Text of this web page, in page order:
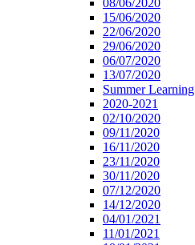
08/06/2020
15/06/2020
22/06/2020
29/06/2020
06/07/2020
13/07/2020
Summer Learning
2020-2021
02/10/2020
09/11/2020
16/11/2020
23/11/2020
30/11/2020
07/12/2020
14/12/2020
04/01/2021
11/01/2021